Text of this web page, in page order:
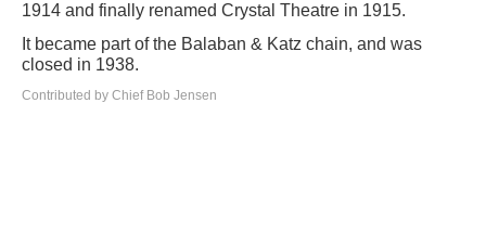
1914 and finally renamed Crystal Theatre in 1915.
It became part of the Balaban & Katz chain, and was
closed in 1938.
Contributed by Chief Bob Jensen